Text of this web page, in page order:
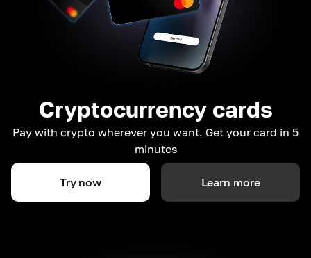
Cryptocurrency cards
Pay with crypto wherever you want. Get your card in 5
minutes
Try now Learn more